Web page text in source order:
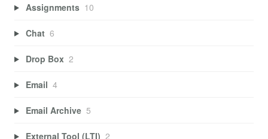
Assignments 10
Chat 6
Drop Box 2
Email 4
Email Archive 5
External Tool (LTI) 2